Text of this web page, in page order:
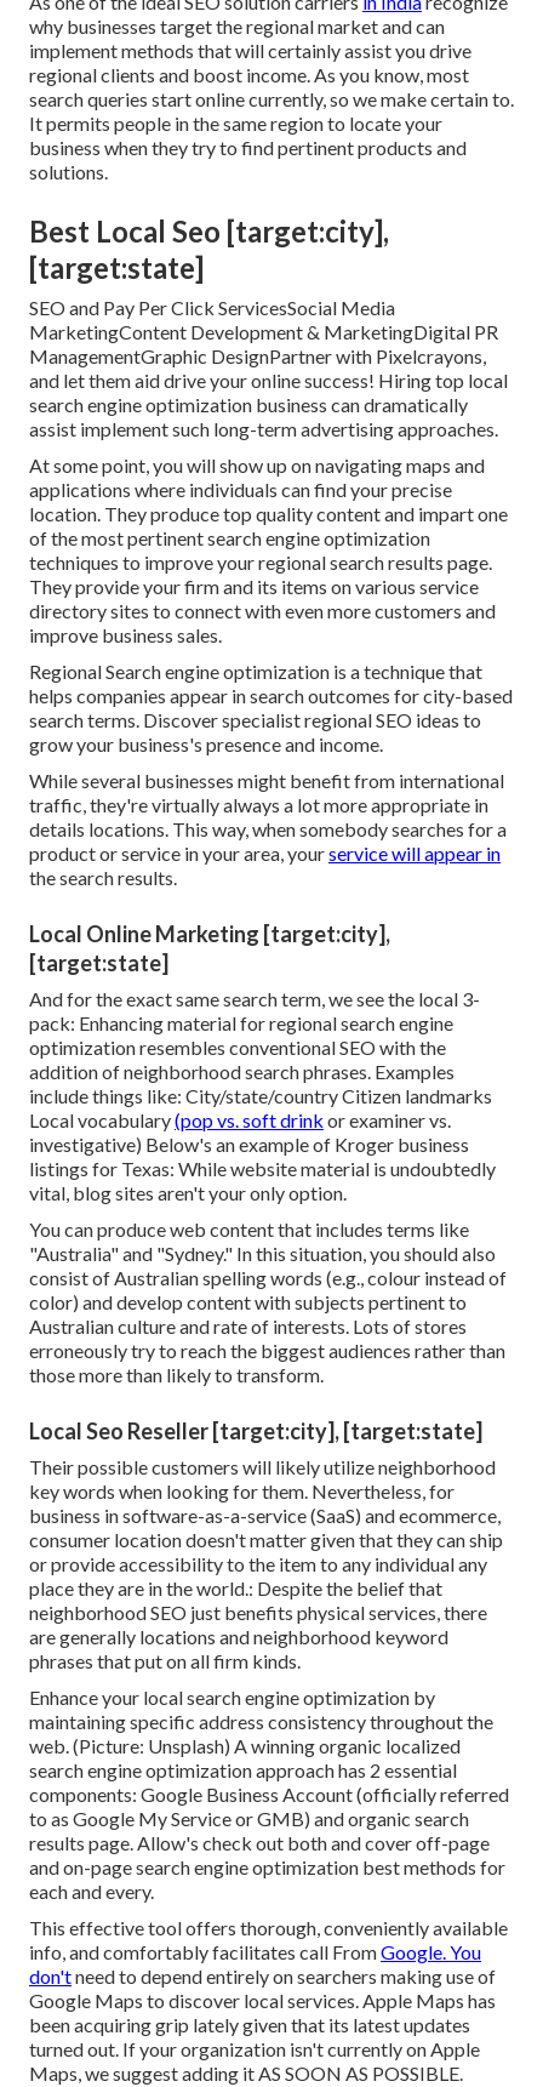
why businesses target the regional market and can
implement methods that will certainly assist you drive
regional clients and boost income. As you know, most
search queries start online currently, so we make certain to.
It permits people in the same region to locate your
business when they try to find pertinent products and
solutions.
Best Local Seo [target:city],
[target:state]
SEO and Pay Per Click ServicesSocial Media
MarketingContent Development & MarketingDigital PR
ManagementGraphic DesignPartner with Pixelcrayons,
and let them aid drive your online success! Hiring top local
search engine optimization business can dramatically
assist implement such long-term advertising approaches.
At some point, you will show up on navigating maps and
applications where individuals can find your precise
location. They produce top quality content and impart one
of the most pertinent search engine optimization
techniques to improve your regional search results page.
They provide your firm and its items on various service
directory sites to connect with even more customers and
improve business sales.
Regional Search engine optimization is a technique that
helps companies appear in search outcomes for city-based
search terms. Discover specialist regional SEO ideas to
grow your business's presence and income.
While several businesses might benefit from international
traffic, they're virtually always a lot more appropriate in
details locations. This way, when somebody searches for a
product or service in your area, yourservice will appear in
the search results.
Local Online Marketing [target:city],
[target:state]
And for the exact same search term, we see the local 3-
pack: Enhancing material for regional search engine
optimization resembles conventional SEO with the
addition of neighborhood search phrases. Examples
include things like: City/state/country Citizen landmarks
Local vocabulary(pop vs. soft drink or examiner vs.
investigative) Below's an example of Kroger business
listings for Texas: While website material is undoubtedly
vital, blog sites aren't your only option.
You can produce web content that includes terms like
"Australia" and "Sydney." In this situation, you should also
consist of Australian spelling words (e.g., colour instead of
color) and develop content with subjects pertinent to
Australian culture and rate of interests. Lots of stores
erroneously try to reach the biggest audiences rather than
those more than likely to transform.
Local Seo Reseller [target:city], [target:state]
Their possible customers will likely utilize neighborhood
key words when looking for them. Nevertheless, for
business in software-as-a-service (SaaS) and ecommerce,
consumer location doesn't matter given that they can ship
or provide accessibility to the item to any individual any
place they are in the world.: Despite the belief that
neighborhood SEO just benefits physical services, there
are generally locations and neighborhood keyword
phrases that put on all firm kinds.
Enhance your local search engine optimization by
maintaining specific address consistency throughout the
web. (Picture: Unsplash) A winning organic localized
search engine optimization approach has 2 essential
components: Google Business Account (officially referred
to as Google My Service or GMB) and organic search
results page. Allow's check out both and cover off-page
and on-page search engine optimization best methods for
each and every.
This effective tool offers thorough, conveniently available
info, andcomfortably facilitates call FromGoogle. You
don'tneed to depend entirely on searchers making use of
Google Maps to discover local services. Apple Maps has
been acquiring grip lately given that its latest updates
turned out. If your organization isn't currently on Apple
Maps, we suggestadding itAS SOON AS POSSIBLE.